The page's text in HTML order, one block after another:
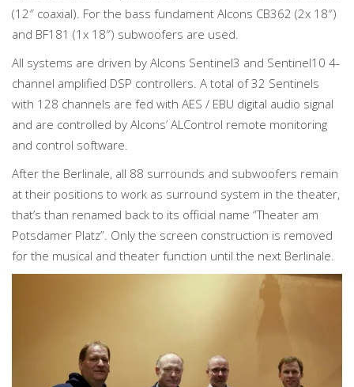
(12″ coaxial). For the bass fundament Alcons CB362 (2x 18″)
and BF181 (1x 18″) subwoofers are used.
All systems are driven by Alcons Sentinel3 and Sentinel10 4-
channel amplified DSP controllers. A total of 32 Sentinels
with 128 channels are fed with AES / EBU digital audio signal
and are controlled by Alcons’ ALControl remote monitoring
and control software.
After the Berlinale, all 88 surrounds and subwoofers remain
at their positions to work as surround system in the theater,
that’s than renamed back to its official name “Theater am
Potsdamer Platz”. Only the screen construction is removed
for the musical and theater function until the next Berlinale.